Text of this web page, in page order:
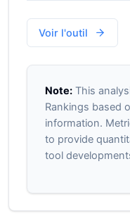
Voir l'outil
Note:This
Rankings based
information.
to provide
tool